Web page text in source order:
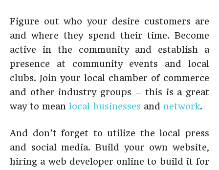
Figure out who your desire customers are
and where they spend their time. Become
active in the community and establish a
presence at community events and local
clubs. Join your local chamber of commerce
and other industry groups – this is a great
way to mean local businesses and network.
And don’t forget to utilize the local press
and social media. Build your own website,
hiring a web developer online to build it for